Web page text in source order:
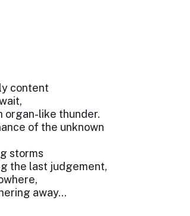
content
organ-like thunder.
of the unknown
storms
the last judgement,
away…